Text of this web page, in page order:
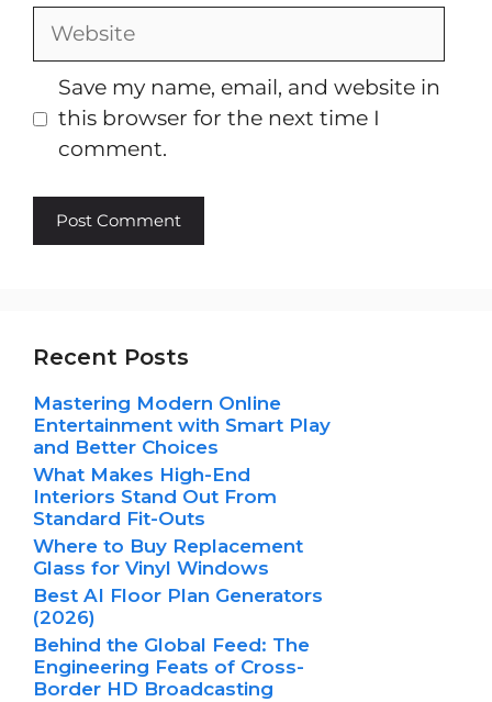
Website
Save my name, email, and website in
this browser for the next time I
comment.
Recent Posts
Mastering Modern Online
Entertainment with Smart Play
and Better Choices
What Makes High-End
Interiors Stand Out From
Standard Fit-Outs
Where to Buy Replacement
Glass for Vinyl Windows
Best AI Floor Plan Generators
(2026)
Behind the Global Feed: The
Engineering Feats of Cross-
Border HD Broadcasting